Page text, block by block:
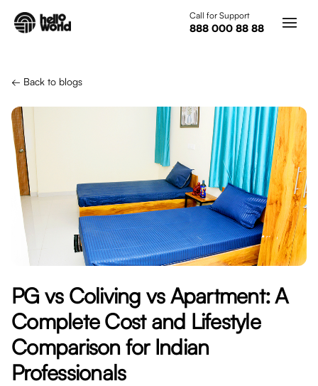
Call for Support
888 000 88 88
← Back to blogs
PG vs Coliving vs Apartment: A
Complete Cost and Lifestyle
Comparison for Indian
Professionals